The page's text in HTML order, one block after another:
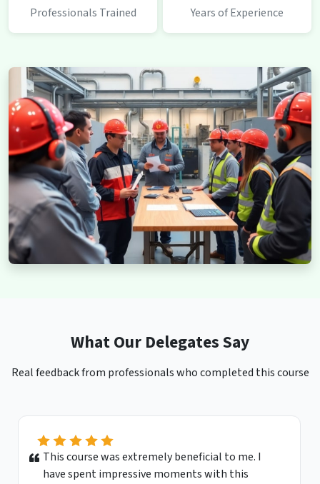
Professionals Trained Years of Experience
What Our Delegates Say
Real feedback from professionals who completed this course
This course was extremely beneficial to me. I
have spent impressive moments with this